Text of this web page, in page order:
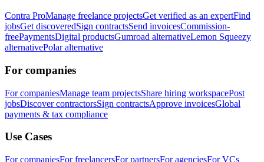
Contra ProManage freelance projectsGet verified as an expertFind
jobsGet discoveredSign contractsSend invoicesCommission-
freePaymentsDigital productsGumroad alternativeLemon Squeezy
alternativePolar alternative
For companies
For companiesManage team projectsShare hiring workspacePost
jobsDiscover contractorsSign contractsApprove invoicesGlobal
payments & tax compliance
Use Cases
For companiesFor freelancersFor partnersFor agenciesFor VCs